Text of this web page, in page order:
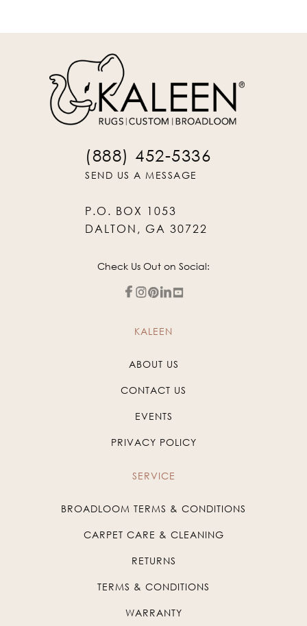
(888) 452-5336
SEND US A MESSAGE
P.O. BOX 1053
DALTON, GA 30722
Check Us Out on Social:
KALEEN
ABOUT US
CONTACT US
EVENTS
PRIVACY POLICY
SERVICE
BROADLOOM TERMS & CONDITIONS
CARPET CARE & CLEANING
RETURNS
TERMS & CONDITIONS
WARRANTY